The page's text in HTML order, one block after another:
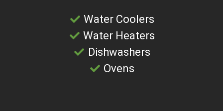
Water Coolers
Water Heaters
Dishwashers
Ovens